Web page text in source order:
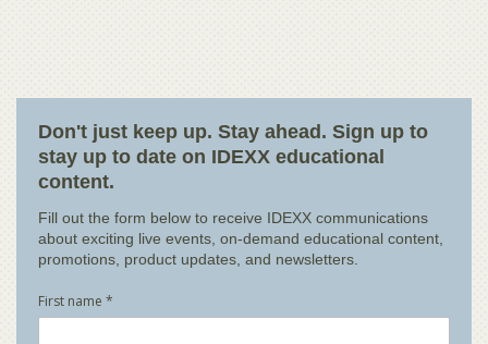
Don't just keep up. Stay ahead. Sign up to
stay up to date on IDEXX educational
content.